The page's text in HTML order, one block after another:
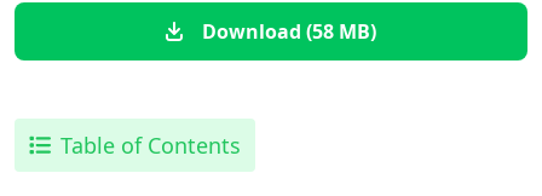
Download (58 MB)
Table of Contents